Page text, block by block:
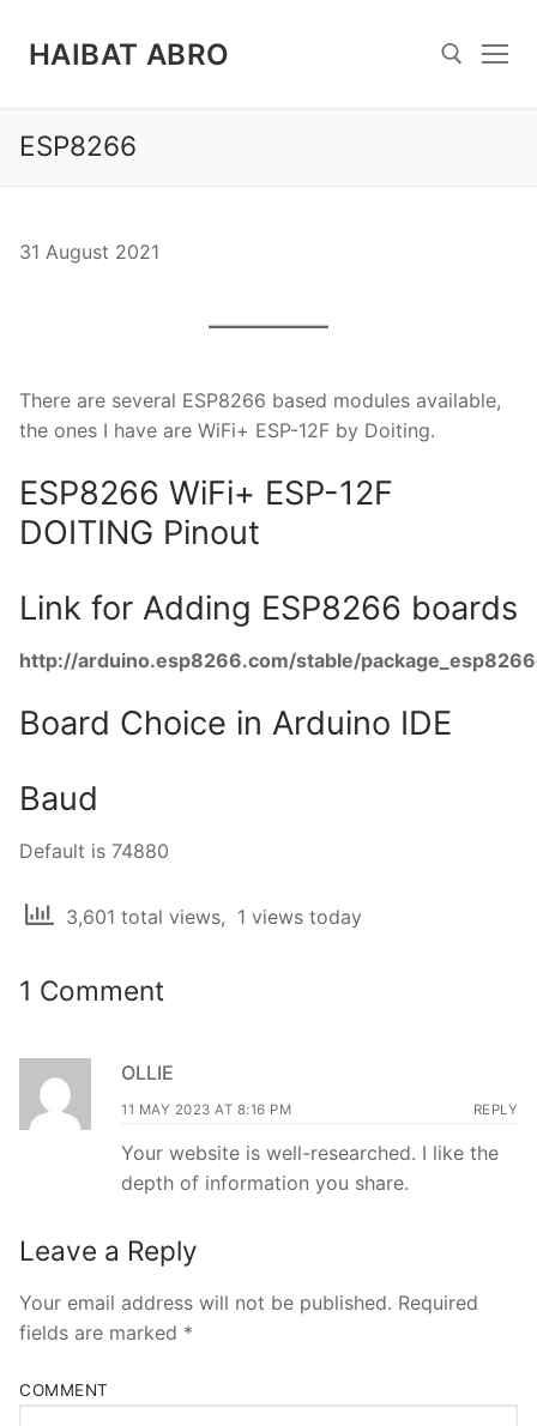
HAIBAT ABRO
ESP8266
31 August 2021
There are several ESP8266 based modules available,
the ones I have are WiFi+ ESP-12F by Doiting.
ESP8266 WiFi+ ESP-12F
DOITING Pinout
Link for Adding ESP8266 boards
http://arduino.esp8266.com/stable/
Board Choice in Arduino IDE
Baud
Default is 74880
3,601 total views, 1 views today
1 Comment
OLLIE
11 MAY 2023 AT 8:16 PM REPLY
Your website is well-researched. I like the
depth of information you share.
Leave a Reply
Your email address will not be published. Required
fields are marked *
COMMENT